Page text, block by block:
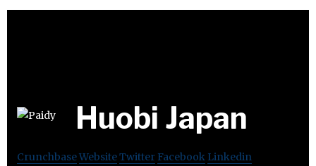
Huobi Japan
CrunchbaseWebsiteTwitter Facebook Linkedin